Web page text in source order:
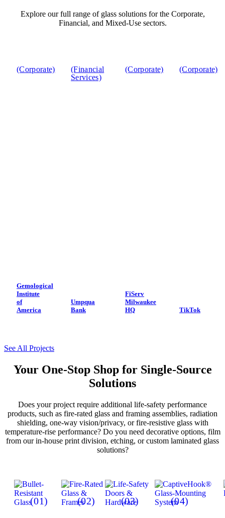
Explore our full range of glass solutions for the Corporate,
Financial, and Mixed-Use sectors.
(Corporate)
Gemological
Institute
of
America
(Financial
Services)
Umpqua
Bank
(Corporate)
FiServ
Milwaukee
HQ
(Corporate)
TikTok
See All Projects
Your One-Stop Shop for Single-Source
Solutions
Does your project require additional life-safety performance
products, such as fire-rated glass and framing assemblies, radiation
shielding, one-way vision/privacy, or fire-resistive glass with
temperature-rise performance? Do you need decorative options, film
from our in-house print division, etching, or custom laminated glass
solutions?
(01) (02) (03) (04)